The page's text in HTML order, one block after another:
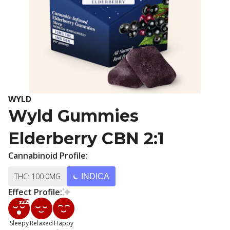
WYLD
Wyld Gummies
Elderberry CBN 2:1
Cannabinoid Profile:
THC: 100.0MG INDICA
Effect Profile:
Sleepy Relaxed Happy